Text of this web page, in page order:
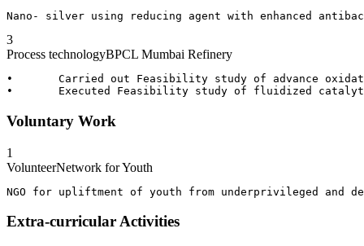
Nano- silver using reducing agent with enhanced
3
Process technologyBPCL Mumbai Refinery
•	Carried out Feasibility study of advance oxidation process for treating refinery waste water in Effluent treatment plant.
Voluntary Work
1
VolunteerNetwork for Youth
NGO for upliftment of youth from underprivileged and
Extra-curricular Activities